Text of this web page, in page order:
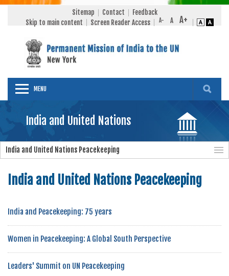
Sitemap Contact
Feedback
Skip to main content
Screen Reader Access
MENU
India and United Nations
India and United Nations Peacekeeping
India and United Nations Peacekeeping
India and Peacekeeping: 75 years
Women in Peacekeeping: A Global South Perspective
Leaders' Summit on UN Peacekeeping